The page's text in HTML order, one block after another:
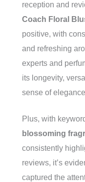
reception and
Coach Floral
positive, with
and refreshing
experts and
its longevity,
sense of
Plus, with
blossoming
consistently
reviews, it’s
captured the